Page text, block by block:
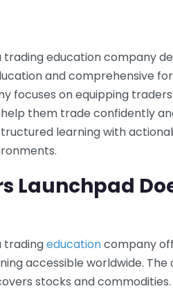
trading education company
and comprehensive
focuses on equipping
them trade confidently
learning with
Launchpad
tradingeducationcompany
accessible worldwide.
stocks and